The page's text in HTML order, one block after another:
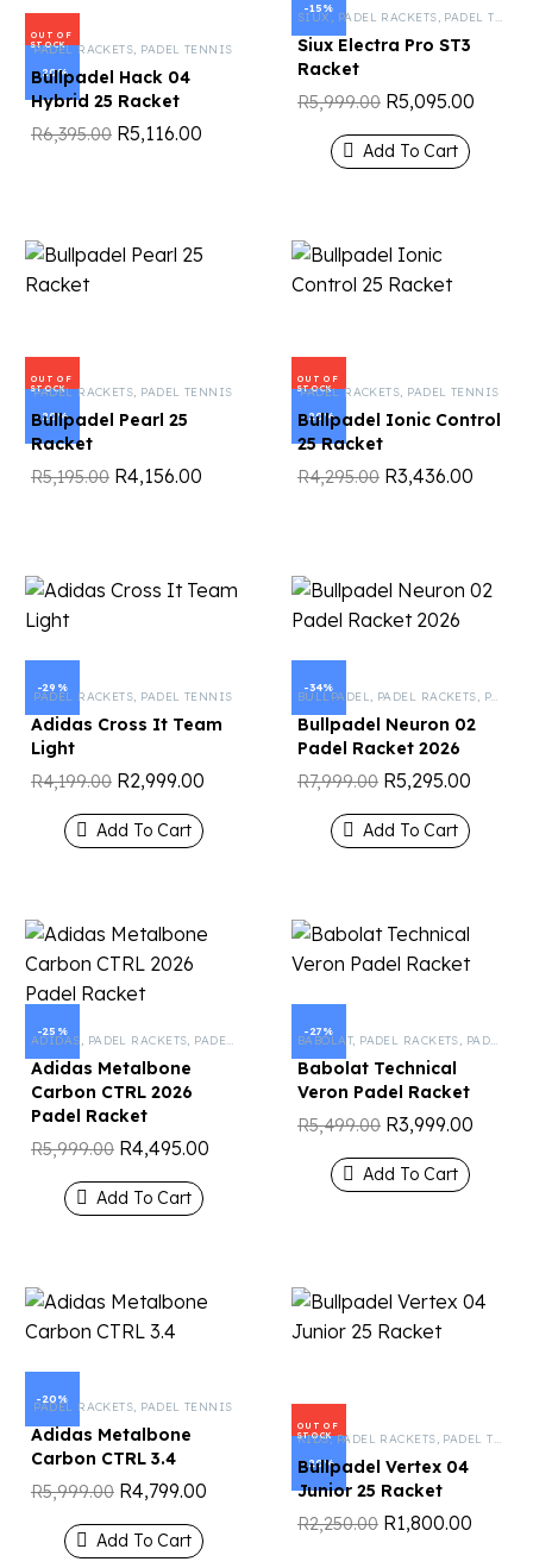
OUT OF
STOCK
-20%
PADEL RACKETS, PADEL TENNIS
Bullpadel Hack 04
Hybrid 25 Racket
R6,395.00 R5,116.00
-15%
SIUX, PADEL RACKETS, PADEL TENNIS
Siux Electra Pro ST3
Racket
R5,999.00 R5,095.00
Add To Cart
OUT OF
STOCK
-20%
PADEL RACKETS, PADEL TENNIS
Bullpadel Pearl 25
Racket
R5,195.00 R4,156.00
OUT OF
STOCK
-20%
PADEL RACKETS, PADEL TENNIS
Bullpadel Ionic Control
25 Racket
R4,295.00 R3,436.00
-29%
PADEL RACKETS, PADEL TENNIS
Adidas Cross It Team
Light
R4,199.00 R2,999.00
Add To Cart
-34%
BULLPADEL, PADEL RACKETS, PADEL TENNIS
Bullpadel Neuron 02
Padel Racket 2026
R7,999.00 R5,295.00
Add To Cart
-25%
ADIDAS, PADEL RACKETS, PADEL TENNIS
Adidas Metalbone
Carbon CTRL 2026
Padel Racket
R5,999.00 R4,495.00
Add To Cart
-27%
BABOLAT, PADEL RACKETS, PADEL TENNIS
Babolat Technical
Veron Padel Racket
R5,499.00 R3,999.00
Add To Cart
-20%
PADEL RACKETS, PADEL TENNIS
Adidas Metalbone
Carbon CTRL 3.4
R5,999.00 R4,799.00
Add To Cart
OUT OF
STOCK
-20%
KIDS,PADEL RACKETS, PADEL TENNIS
Bullpadel Vertex 04
Junior 25 Racket
R2,250.00 R1,800.00